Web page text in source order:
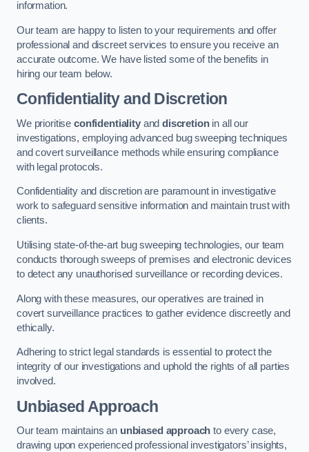
information.
Our team are happy to listen to your requirements and offer
professional and discreet services to ensure you receive an
accurate outcome. We have listed some of the benefits in
hiring our team below.
Confidentiality and Discretion
We prioritise confidentialityanddiscretionin all our
investigations, employing advanced bug sweeping techniques
and covert surveillance methods while ensuring compliance
with legal protocols.
Confidentiality and discretion are paramount in investigative
work to safeguard sensitive information and maintain trust with
clients.
Utilising state-of-the-art bug sweeping technologies, our team
conducts thorough sweeps of premises and electronic devices
to detect any unauthorised surveillance or recording devices.
Along with these measures, our operatives are trained in
covert surveillance practices to gather evidence discreetly and
ethically.
Adhering to strict legal standards is essential to protect the
integrity of our investigations and uphold the rights of all parties
involved.
Unbiased Approach
Our team maintains an unbiased approach to every case,
drawing upon experienced professional investigators’ insights,